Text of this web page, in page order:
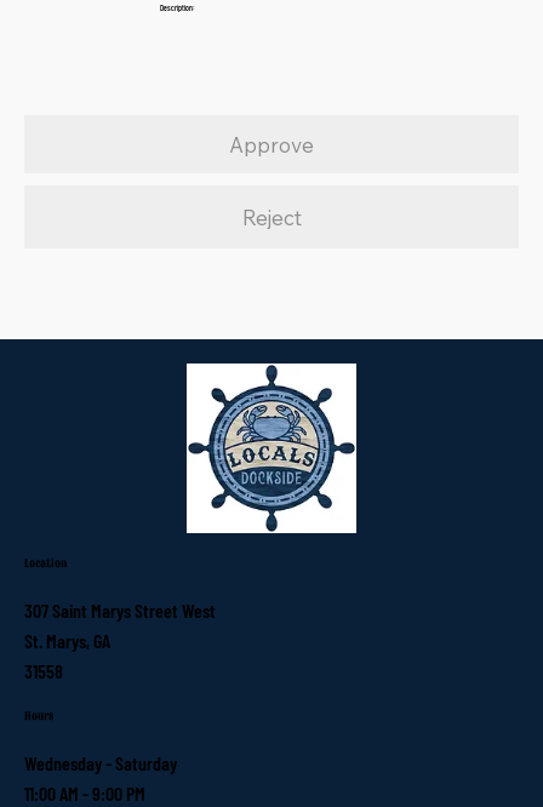
Description:
Approve
Reject
Location
307 Saint Marys Street West
St. Marys, GA
31558
Hours
Wednesday - Saturday
11:00 AM - 9:00 PM